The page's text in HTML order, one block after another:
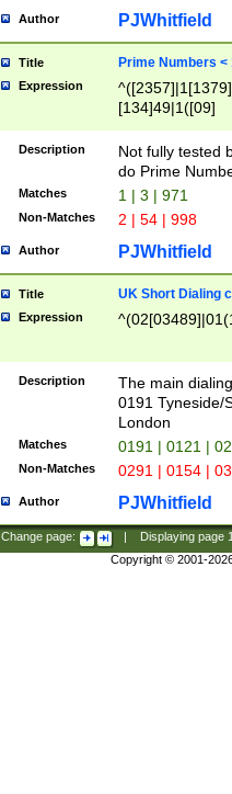
Author PJWhitfield
Title Prime Numbers <
Expression
[134]49|1([09]
Description
Not fully tested
do Prime
Matches 1 | 3 | 971
Non-Matches 2 | 54 | 998
Author PJWhitfield
Title UK Short Dialing
Expression
Description
The main
0191 Tyneside/
London
Matches 0191 | 0121 |
Non-Matches 0291 | 0154 |
Author PJWhitfield
Change page: Displaying page
Copyright © 2001-